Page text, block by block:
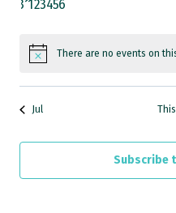
0310
10
20
30
40
50
6
Notice There are no events on
Jul
Subscribe